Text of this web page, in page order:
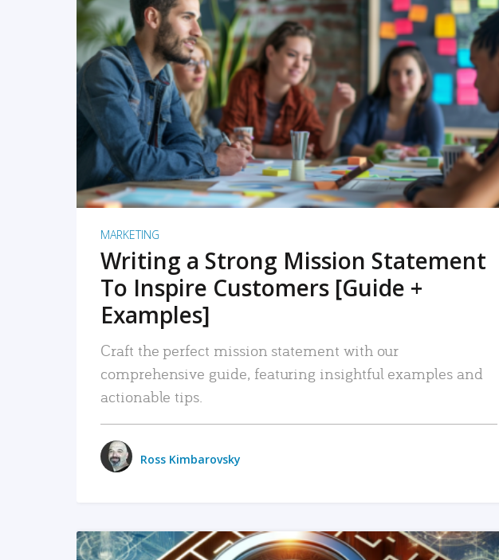
READ MORE
MARKETING
Writing a Strong Mission Statement
To Inspire Customers [Guide +
Examples]
Craft the perfect mission statement with our
comprehensive guide, featuring insightful examples and
actionable tips.
Ross Kimbarovsky